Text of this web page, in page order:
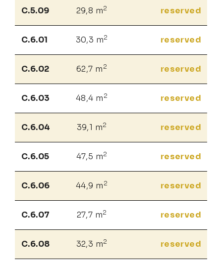
C.5.09 29,8 m2 reserved
C.6.01 30,3 m2 reserved
C.6.02 62,7 m 2 reserved
C.6.03 48,4 m 2 reserved
C.6.04 39,1 m2 reserved
C.6.05 47,5 m2 reserved
C.6.06 44,9 m 2 reserved
C.6.07 27,7 m2 reserved
C.6.08 32,3 m2 reserved